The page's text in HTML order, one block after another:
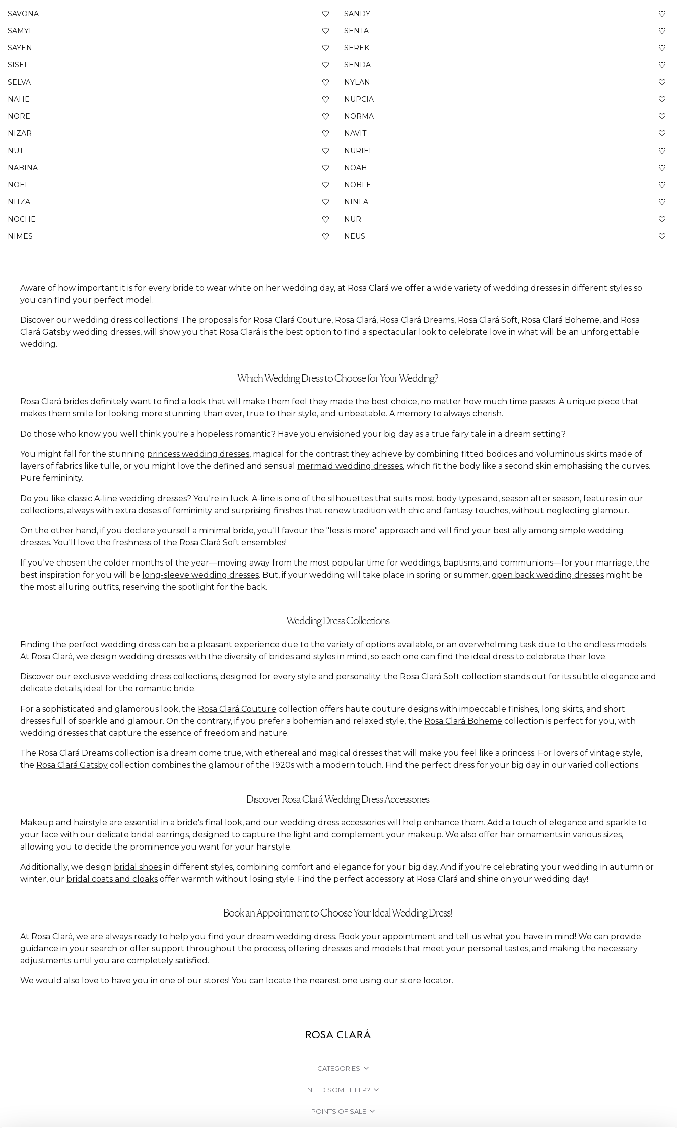
SAVONA
SANDY
SAMYL
SENTA
SAYEN
SEREK
SISEL
SENDA
SELVA
NYLAN
NAHE
NUPCIA
NORE
NORMA
NIZAR
NAVIT
NUT
NURIEL
NABINA
NOAH
NOEL
NOBLE
NITZA
NINFA
NOCHE
NUR
NIMES
NEUS
Aware of how important it is for every bride to wear white on her wedding day, at Rosa Clará we offer a wide variety of wedding dresses in different styles so
you can find your perfect model.
Discover our wedding dress collections! The proposals for Rosa Clará Couture, Rosa Clará, Rosa Clará Dreams, Rosa Clará Soft, Rosa Clará Boheme, and Rosa
Clará Gatsby wedding dresses, will show you that Rosa Clará is the best option to find a spectacular look to celebrate love in what will be an unforgettable
wedding.
Which Wedding Dress to Choose for Your Wedding?
Rosa Clará brides definitely want to find a look that will make them feel they made the best choice, no matter how much time passes. A unique piece that
makes them smile for looking more stunning than ever, true to their style, and unbeatable. A memory to always cherish.
Do those who know you well think you're a hopeless romantic? Have you envisioned your big day as a true fairy tale in a dream setting?
You might fall for the stunning princess wedding dresses, magical for the contrast they achieve by combining fitted bodices and voluminous skirts made of
layers of fabrics like tulle, or you might love the defined and sensual mermaid wedding dresses, which fit the body like a second skin emphasising the curves.
Pure femininity.
Do you like classicA-line wedding dresses? You're in luck. A-line is one of the silhouettes that suits most body types and, season after season, features in our
collections, always with extra doses of femininity and surprising finishes that renew tradition with chic and fantasy touches, without neglecting glamour.
On the other hand, if you declare yourself a minimal bride, you'll favour the "less is more" approach and will find your best ally amongsimple wedding
dresses. You'll love the freshness of the Rosa Clará Soft ensembles!
If you've chosen the colder months of the year—moving away from the most popular time for weddings, baptisms, and communions—for your marriage, the
best inspiration for you will be long-sleeve wedding dresses. But, if your wedding will take place in spring or summer,open back wedding dresses might be
the most alluring outfits, reserving the spotlight for the back.
Wedding Dress Collections
Finding the perfect wedding dress can be a pleasant experience due to the variety of options available, or an overwhelming task due to the endless models.
At Rosa Clará, we design wedding dresses with the diversity of brides and styles in mind, so each one can find the ideal dress to celebrate their love.
Discover our exclusive wedding dress collections, designed for every style and personality: the Rosa Clará Soft collection stands out for its subtle elegance and
delicate details, ideal for the romantic bride.
For a sophisticated and glamorous look, the Rosa Clará Couture collection offers haute couture designs with impeccable finishes, long skirts, and short
dresses full of sparkle and glamour. On the contrary, if you prefer a bohemian and relaxed style, the Rosa Clará Boheme collection is perfect for you, with
wedding dresses that capture the essence of freedom and nature.
The Rosa Clará Dreams collection is a dream come true, with ethereal and magical dresses that will make you feel like a princess. For lovers of vintage style,
the Rosa Clará Gatsby collection combines the glamour of the 1920s with a modern touch. Find the perfect dress for your big day in our varied collections.
Discover Rosa Clará Wedding Dress Accessories
Makeup and hairstyle are essential in a bride's final look, and our wedding dress accessories will help enhance them. Add a touch of elegance and sparkle to
your face with our delicate bridal earrings, designed to capture the light and complement your makeup. We also offer hair ornaments in various sizes,
allowing you to decide the prominence you want for your hairstyle.
Additionally, we design bridal shoes in different styles, combining comfort and elegance for your big day. And if you're celebrating your wedding in autumn or
winter, our bridal coats and cloaks offer warmth without losing style. Find the perfect accessory at Rosa Clará and shine on your wedding day!
Book an Appointment to Choose Your Ideal Wedding Dress!
At Rosa Clará, we are always ready to help you find your dream wedding dress. Book your appointment and tell us what you have in mind! We can provide
guidance in your search or offer support throughout the process, offering dresses and models that meet your personal tastes, and making the necessary
adjustments until you are completely satisfied.
We would also love to have you in one of our stores! You can locate the nearest one using ourstore locator.
CATEGORIES
NEED SOME HELP?
POINTS OF SALE